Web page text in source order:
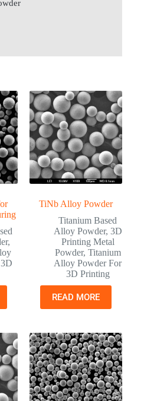
,
TiNb Alloy Powder
Titanium Based
Alloy Powder, 3D
Printing Metal
Powder, Titanium
Alloy Powder For
3D Printing
READ MORE